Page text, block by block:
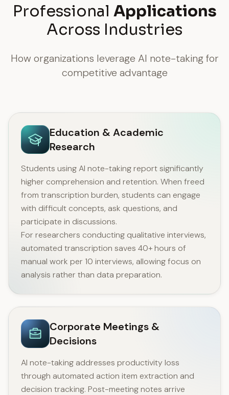
Professional Applications
Across Industries
How organizations leverage AI note-taking for
competitive advantage
Education & Academic
Research
Students using AI note-taking report significantly
higher comprehension and retention. When freed
from transcription burden, students can engage
with difficult concepts, ask questions, and
participate in discussions.
For researchers conducting qualitative interviews,
automated transcription saves 40+ hours of
manual work per 10 interviews, allowing focus on
analysis rather than data preparation.
Corporate Meetings &
Decisions
AI note-taking addresses productivity loss
through automated action item extraction and
decision tracking. Post-meeting notes arrive